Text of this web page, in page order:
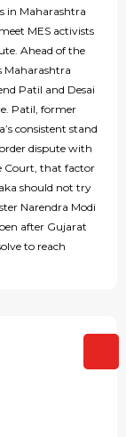
in Maharashtra
MES activists
Ahead of the
Maharashtra
Patil and Desai
Patil, former
consistent stand
dispute with
Court, that factor
should not try
Narendra Modi
after Gujarat
to reach